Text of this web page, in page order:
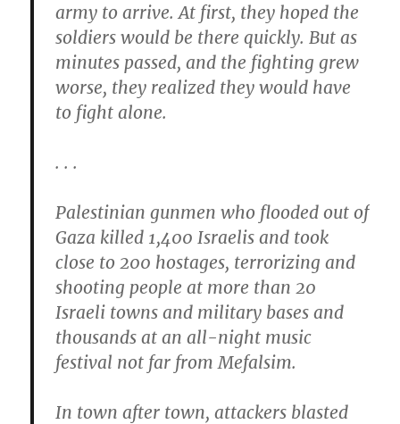
army to arrive. At first, they hoped the
soldiers would be there quickly. But as
minutes passed, and the fighting grew
worse, they realized they would have
to fight alone.
. . .
Palestinian gunmen who flooded out of
Gaza killed 1,400 Israelis and took
close to 200 hostages, terrorizing and
shooting people at more than 20
Israeli towns and military bases and
thousands at an all-night music
festival not far from Mefalsim.
In town after town, attackers blasted